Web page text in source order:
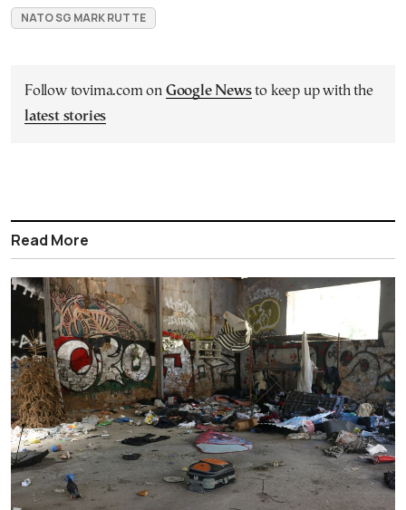
NATO SG MARK RUTTE
Follow tovima.com on Google Newsto keep up with the
latest stories
Read More